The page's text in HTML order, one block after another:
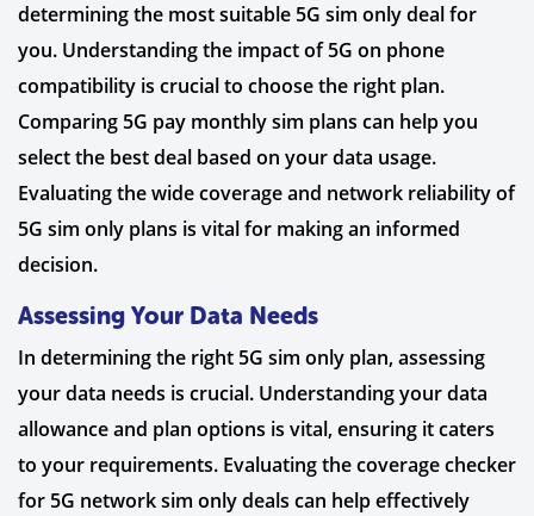
determining the most suitable 5G sim only deal for
you. Understanding the impact of 5G on phone
compatibility is crucial to choose the right plan.
Comparing 5G pay monthly sim plans can help you
select the best deal based on your data usage.
Evaluating the wide coverage and network reliability of
5G sim only plans is vital for making an informed
decision.
Assessing Your Data Needs
In determining the right 5G sim only plan, assessing
your data needs is crucial. Understanding your data
allowance and plan options is vital, ensuring it caters
to your requirements. Evaluating the coverage checker
for 5G network sim only deals can help effectively